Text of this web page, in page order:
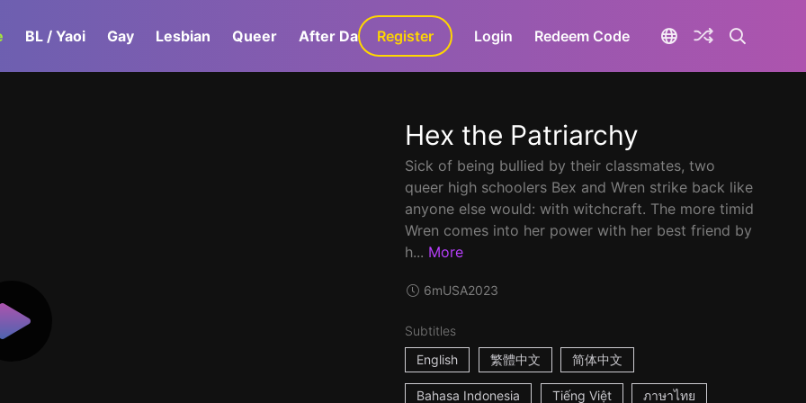
BL / Yaoi Gay Lesbian Queer After Dark GaLa+
Register Login Redeem Code
Hex the Patriarchy
Sick of being bullied by their classmates, two
queer high schoolers Bex and Wren strike back like
anyone else would: with witchcraft. The more timid
Wren comes into her power with her best friend by
h... More
6mUSA2023
Subtitles
English
繁體中文 简体中文
Bahasa Indonesia Tiếng Việt ภาษาไทย